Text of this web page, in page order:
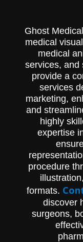
with
ergonomic
Ghost
medical
medical
services, and
provide a
services
marketing,
and
highly
expertise
procedure
formats.
discover
surgeons,